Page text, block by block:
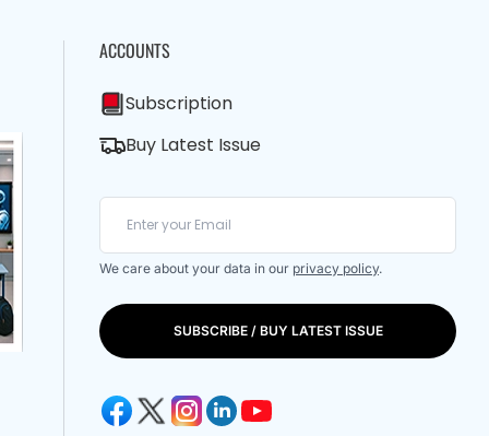
ACCOUNTS
Subscription
Buy Latest Issue
We care about your data in our privacy policy.
SUBSCRIBE / BUY LATEST ISSUE